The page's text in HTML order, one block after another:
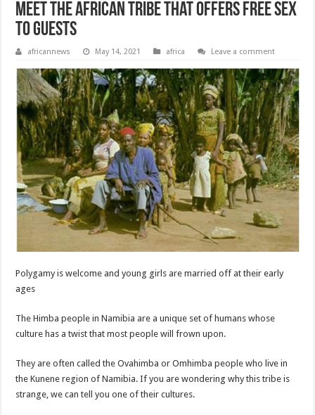
Meet the African tribe that offers free sex
to guests
africannews May 14, 2021 africa Leave a comment
Polygamy is welcome and young girls are married off at their early
ages
The Himba people in Namibia are a unique set of humans whose
culture has a twist that most people will frown upon.
They are often called the Ovahimba or Omhimba people who live in
the Kunene region of Namibia. If you are wondering why this tribe is
strange, we can tell you one of their cultures.